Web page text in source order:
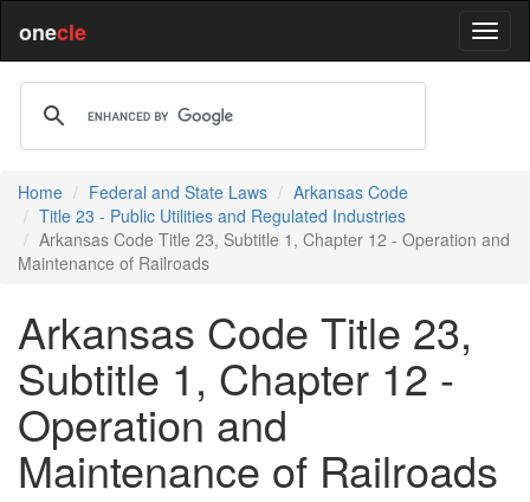
onecle
Home Federal and State Laws
Arkansas Code
Title 23 - Public Utilities and Regulated Industries
Arkansas Code Title 23, Subtitle 1, Chapter 12 - Operation and
Maintenance of Railroads
Arkansas Code Title 23,
Subtitle 1, Chapter 12 -
Operation and
Maintenance of Railroads